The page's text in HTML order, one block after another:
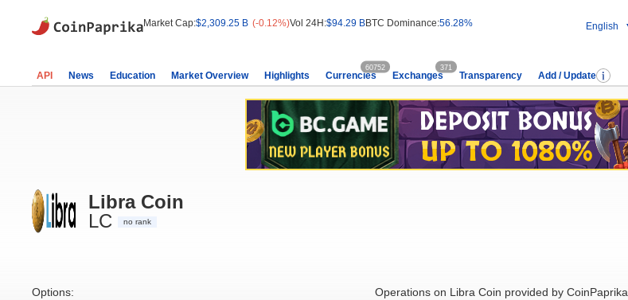
Market Cap:$2,309.25 B (-0.12%)Vol 24H:$94.29 BBTC Dominance:56.28% English
API News Education Market Overview Highlights Currencies
60752
Exchanges
371
Transparency Add / Update
Libra Coin
LC
no rank
Options: Operations on Libra Coin provided by CoinPaprika